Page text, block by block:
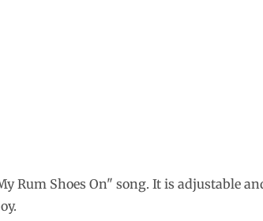
Rum Shoes On" song. It is adjustable
.